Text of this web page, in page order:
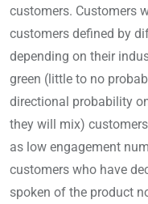
customers. Customers
customers defined by
depending on their
green (little to no
directional probability
they will mix)
as low engagement
customers who have
spoken of the product